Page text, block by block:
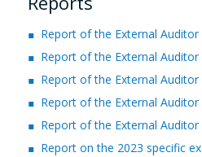
Report of the External
Report of the External
Report of the External
Report of the External
Report of the External
Report on the 2023 specific